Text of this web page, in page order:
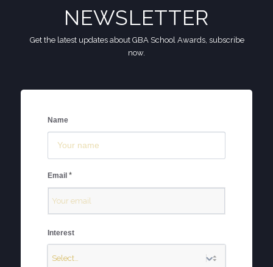
NEWSLETTER
Get the latest updates about GBA School Awards, subscribe
now.
Name
Email *
Interest